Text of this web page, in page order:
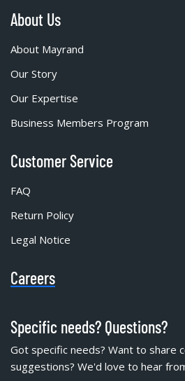
About Us
About Mayrand
Our Story
Our Expertise
Business Members Program
Customer Service
FAQ
Return Policy
Legal Notice
Careers
Specific needs? Questions?
Got specific needs? Want to share
suggestions? We'd love to hear